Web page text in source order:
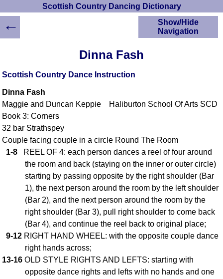
Scottish Country Dancing Dictionary
Dinna Fash
Scottish Country Dance Instruction
Dinna Fash
Maggie and Duncan Keppie Haliburton School Of Arts SCD
Book 3: Corners
32 bar Strathspey
Couple facing couple in a circle Round The Room
1-8 REEL OF 4: each person dances a reel of four around
the room and back (staying on the inner or outer circle)
starting by passing opposite by the right shoulder (Bar
1), the next person around the room by the left shoulder
(Bar 2), and the next person around the room by the
right shoulder (Bar 3), pull right shoulder to come back
(Bar 4), and continue the reel back to original place;
9-12 RIGHT HAND WHEEL: with the opposite couple dance
right hands across;
13-16 OLD STYLE RIGHTS AND LEFTS: starting with
opposite dance rights and lefts with no hands and one
Show/Hide
Navigation
A-Z Dance Cribs
YouTube Videos
Ceilidh Dances
Children's Dances
Dance Devisers
RSCDS Books
Alternative Dance
Comprehensive
Terms Introduction
←